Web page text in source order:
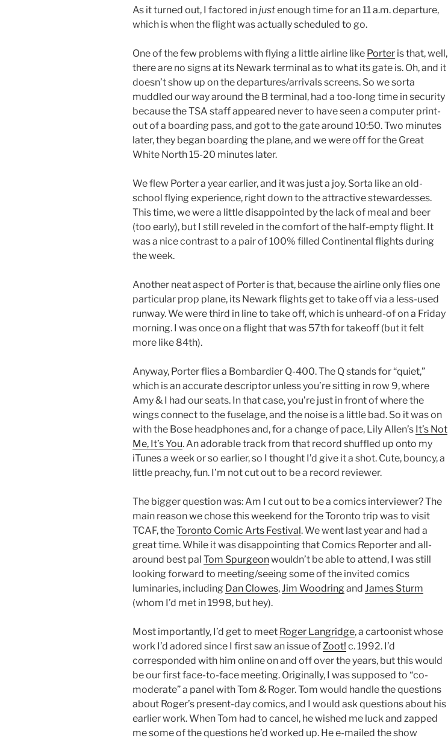
As it turned out, I factored injustenough time for an 11 a.m. departure,
which is when the flight was actually scheduled to go.
One of the few problems with flying a little airline like Porter is that, well,
there are no signs at its Newark terminal as to what its gate is. Oh, and it
doesn’t show up on the departures/arrivals screens. So we sorta
muddled our way around the B terminal, had a too-long time in security
because the TSA staff appeared never to have seen a computer print-
out of a boarding pass, and got to the gate around 10:50. Two minutes
later, they began boarding the plane, and we were off for the Great
White North 15-20 minutes later.
We flew Porter a year earlier, and it was just a joy. Sorta like an old-
school flying experience, right down to the attractive stewardesses.
This time, we were a little disappointed by the lack of meal and beer
(too early), but I still reveled in the comfort of the half-empty flight. It
was a nice contrast to a pair of 100% filled Continental flights during
the week.
Another neat aspect of Porter is that, because the airline only flies one
particular prop plane, its Newark flights get to take off via a less-used
runway. We were third in line to take off, which is unheard-of on a Friday
morning. I was once on a flight that was 57th for takeoff (but it felt
more like 84th).
Anyway, Porter flies a Bombardier Q-400. The Q stands for “quiet,”
which is an accurate descriptor unless you’re sitting in row 9, where
Amy & I had our seats. In that case, you’re just in front of where the
wings connect to the fuselage, and the noise is a little bad. So it was on
with the Bose headphones and, for a change of pace, Lily Allen’s It’s Not
Me, It’s You. An adorable track from that record shuffled up onto my
iTunes a week or so earlier, so I thought I’d give it a shot. Cute, bouncy, a
little preachy, fun. I’m not cut out to be a record reviewer.
The bigger question was: Am I cut out to be a comics interviewer? The
main reason we chose this weekend for the Toronto trip was to visit
TCAF, theToronto Comic Arts Festival. We went last year and had a
great time. While it was disappointing that Comics Reporter and all-
around best pal Tom Spurgeonwouldn’t be able to attend, I was still
looking forward to meeting/seeing some of the invited comics
luminaries, including Dan Clowes,Jim Woodringand James Sturm
(whom I’d met in 1998, but hey).
Most importantly, I’d get to meet Roger Langridge, a cartoonist whose
work I’d adored since I first saw an issue ofZoot! c. 1992. I’d
corresponded with him online on and off over the years, but this would
be our first face-to-face meeting. Originally, I was supposed to “co-
moderate” a panel with Tom & Roger. Tom would handle the questions
about Roger’s present-day comics, and I would ask questions about his
earlier work. When Tom had to cancel, he wished me luck and zapped
me some of the questions he’d worked up. He e-mailed the show